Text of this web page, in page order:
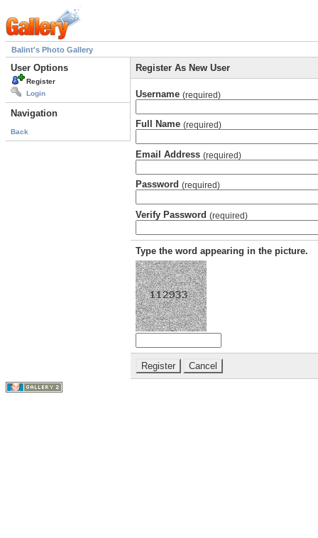
Balint's Photo Gallery
User Options
Register
Login
Navigation
Back
Register As New User
Username (required)
Full Name (required)
Email Address (required)
Password (required)
Verify Password (required)
Type the word appearing in the picture.